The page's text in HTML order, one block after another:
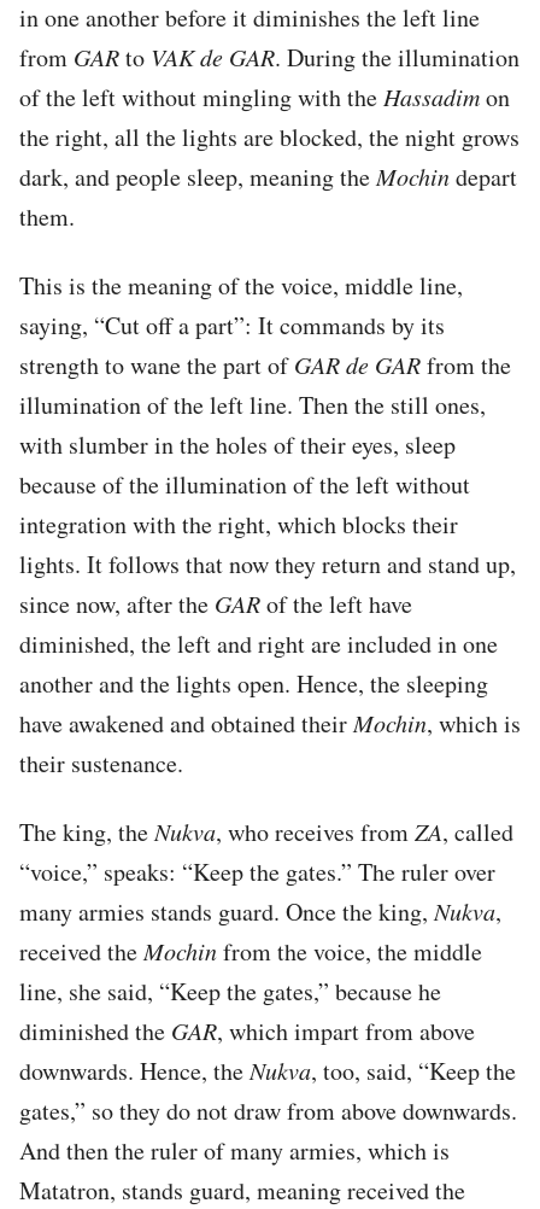
in one another before it diminishes the left line
from GARto VAKde GAR. During the illumination
of the left without mingling with theHassadimon
the right, all the lights are blocked, the night grows
dark, and people sleep, meaning theMochindepart
them.
This is the meaning of the voice, middle line,
saying, “Cut off a part”: It commands by its
strength to wane the part ofGARde GARfrom the
illumination of the left line. Then the still ones,
with slumber in the holes of their eyes, sleep
because of the illumination of the left without
integration with the right, which blocks their
lights. It follows that now they return and stand up,
since now, after the GARof the left have
diminished, the left and right are included in one
another and the lights open. Hence, the sleeping
have awakened and obtained theirMochin, which is
their sustenance.
The king, theNukva, who receives fromZA, called
“voice,” speaks: “Keep the gates.” The ruler over
many armies stands guard. Once the king,Nukva,
received theMochinfrom the voice, the middle
line, she said, “Keep the gates,” because he
diminished the GAR, which impart from above
downwards. Hence, theNukva, too, said, “Keep the
gates,” so they do not draw from above downwards.
And then the ruler of many armies, which is
Matatron, stands guard, meaning received the